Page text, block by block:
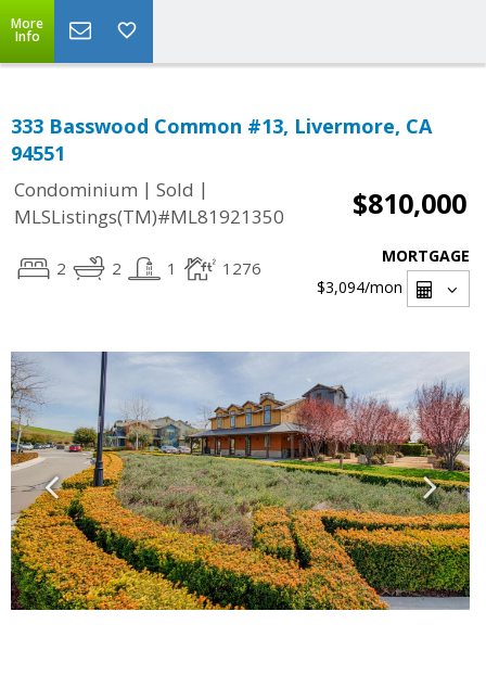
More
Info
333 Basswood Common #13, Livermore, CA
94551
Condominium | Sold |
MLSListings(TM)#ML81921350
$810,000
2 2 1 1276
MORTGAGE
$3,094/mon